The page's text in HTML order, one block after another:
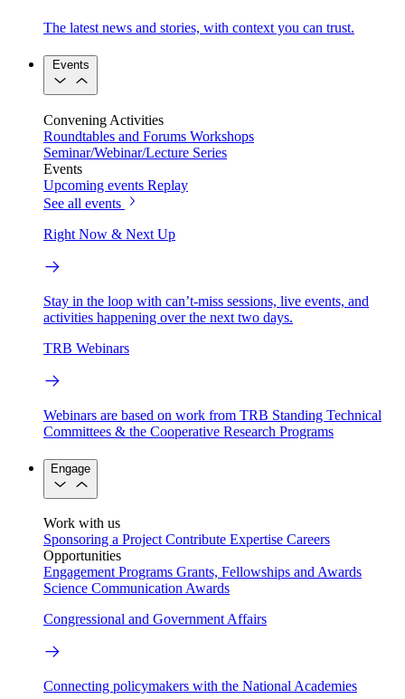
The latest news and stories, with context you can trust.
Events
Convening Activities
Roundtables and Forums Workshops
Seminar/Webinar/Lecture Series
Events
Upcoming events Replay
See all events
Right Now & Next Up
Stay in the loop with can’t-miss sessions, live events, and
activities happening over the next two days.
TRB Webinars
Webinars are based on work from TRB Standing Technical
Committees & the Cooperative Research Programs
Engage
Work with us
Sponsoring a Project Contribute Expertise Careers
Opportunities
Engagement Programs Grants, Fellowships and Awards
Science Communication Awards
Congressional and Government Affairs
Connecting policymakers with the National Academies